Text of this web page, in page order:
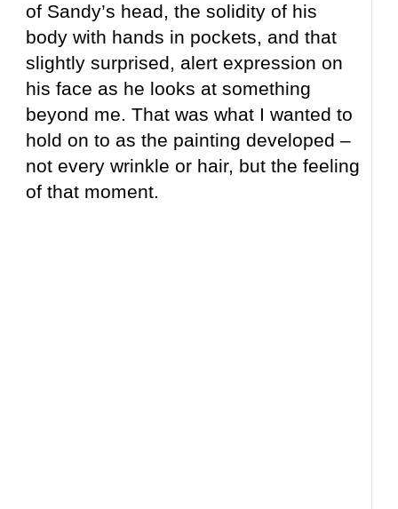
of Sandy’s head, the solidity of his
body with hands in pockets, and that
slightly surprised, alert expression on
his face as he looks at something
beyond me. That was what I wanted to
hold on to as the painting developed –
not every wrinkle or hair, but the feeling
of that moment.